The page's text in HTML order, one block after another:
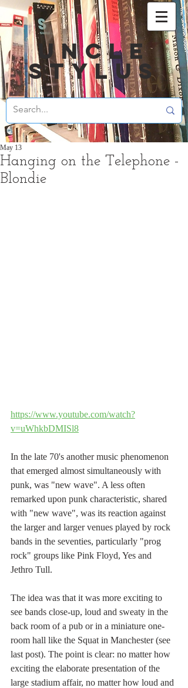
UNCLE
STYLUS
Hanging on the Telephone -
Blondie
May 13
https://www.youtube.com/watch?
v=uWhkbDMISl8
In the late 70's another music phenomenon
that emerged almost simultaneously with
punk, was "new wave". A less often
remarked upon punk characteristic, shared
with "new wave", was its reaction against
the larger and larger venues played by rock
bands in the seventies, particularly "prog
rock" groups like Pink Floyd, Yes and
Jethro Tull.
The idea was that it was more exciting to
see bands close-up, loud and sweaty in the
back room of a pub or in a miniature one-
room hall like the Squat in Manchester (see
last post). The point is clear: no matter how
exciting the elaborate presentation of the
large stadium affair, no matter how loud and